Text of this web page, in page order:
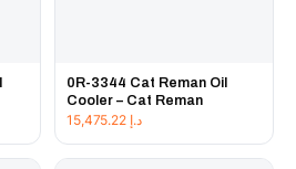
0R-3344 Cat Reman Oil
Cooler – Cat Reman
د.إ